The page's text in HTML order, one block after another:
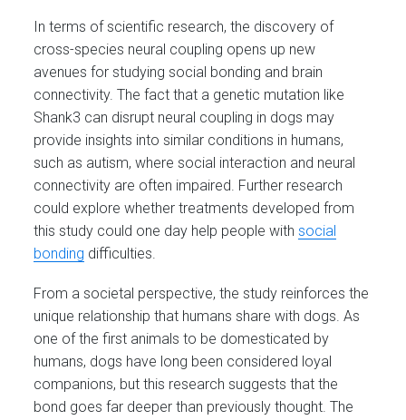
In terms of scientific research, the discovery of
cross-species neural coupling opens up new
avenues for studying social bonding and brain
connectivity. The fact that a genetic mutation like
Shank3 can disrupt neural coupling in dogs may
provide insights into similar conditions in humans,
such as autism, where social interaction and neural
connectivity are often impaired. Further research
could explore whether treatments developed from
this study could one day help people withsocial
bonding difficulties.
From a societal perspective, the study reinforces the
unique relationship that humans share with dogs. As
one of the first animals to be domesticated by
humans, dogs have long been considered loyal
companions, but this research suggests that the
bond goes far deeper than previously thought. The